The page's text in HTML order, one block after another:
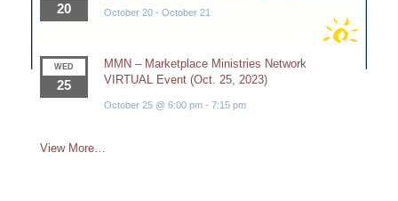
20 October 20- October 21
WED
25
MMN – Marketplace Ministries Network
VIRTUAL Event (Oct. 25, 2023)
October 25 @ 6:00 pm- 7:15 pm
View More…